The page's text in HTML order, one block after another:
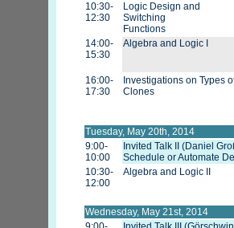
10:30-
12:30
Logic Design and
Switching
Functions
14:00-
15:30
Algebra and Logic I
16:00-
17:30
Investigations on Types
Clones
Tuesday, May 20th, 2014
9:00-
10:00
Invited Talk II (Daniel
Schedule or Automate
10:30-
12:00
Algebra and Logic II
Wednesday, May 21st, 2014